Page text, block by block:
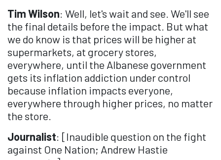
Tim Wilson: Well, let's wait and see. We'll see
the final details before the impact. But what
we do know is that prices will be higher at
supermarkets, at grocery stores,
everywhere, until the Albanese government
gets its inflation addiction under control
because inflation impacts everyone,
everywhere through higher prices, no matter
the store.
Journalist: [Inaudible question on the fight
against One Nation; Andrew Hastie